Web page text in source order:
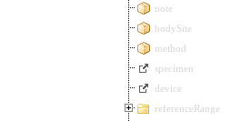
note
bodySite
method
specimen
device
referenceRange